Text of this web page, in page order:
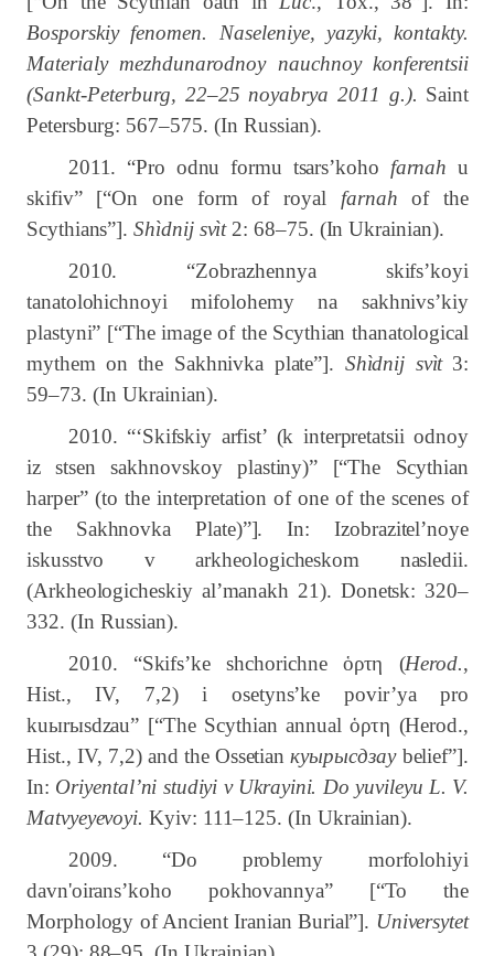
Bosporskiy fenomen. Naseleniye, yazyki, kontakty.
Materialy mezhdunarodnoy nauchnoy konferentsii
(Sankt-Peterburg, 22–25 noyabrya 2011 g.). Saint
Petersburg: 567–575. (In Russian).
2011. “Pro odnu formu tsars’koho farnah u
skifiv” [“On one form of royal farnah of the
Scythians”].Shìdnij svìt2: 68–75. (In Ukrainian).
2010. “Zobrazhennya skifs’koyi
tanatolohichnoyi mifolohemy na sakhnivs’kiy
plastyni” [“The image of the Scythian thanatological
mythem on the Sakhnivka plate”]. Shìdnij svìt 3:
59‒73. (In Ukrainian).
2010. “‘Skifskiy arfist’ (k interpretatsii odnoy
iz stsen sakhnovskoy plastiny)” [“The Scythian
harper” (to the interpretation of one of the scenes of
the Sakhnovka Plate)”]. In: Izobrazitel’noye
iskusstvo v arkheologicheskom nasledii.
(Arkheologicheskiy al’manakh 21). Donetsk: 320–
332. (In Russian).
2010. “Skifs’ke shchorichne ὁρτη (Herod.,
Hist., IV, 7,2) i osetyns’ke povir’ya pro
kuыrыsdzau” [“The Scythian annualὁρτη (Herod.,
Hist., IV, 7,2) and the Ossetianкуырысдзауbelief”].
In: Oriyental’ni studiyi v Ukrayini. Do yuvileyu L. V.
Matvyeyevoyi. Kyiv: 111–125. (In Ukrainian).
2009. “Do problemy morfolohiyi
davn'oirans’koho pokhovannya” [“To the
Morphology of Ancient Iranian Burial”]. Universytet